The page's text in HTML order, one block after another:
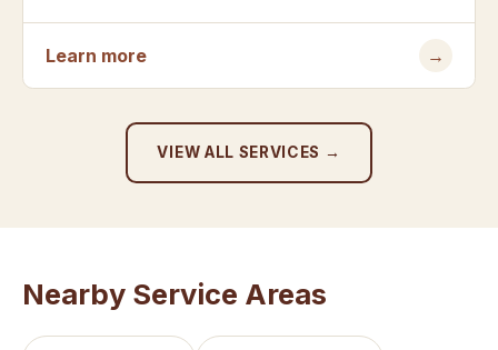
Learn more →
VIEW ALL SERVICES →
Nearby Service Areas